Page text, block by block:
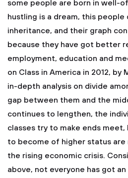
some people are born in well-
hustling is a dream, this
inheritance, and their graph
because they have got better
employment, education and
on Class in America in 2012, by
in-depth analysis on divide
gap between them and the
continues to lengthen, the
classes try to make ends
to become of higher status are
the rising economic crisis.
above, not everyone has got